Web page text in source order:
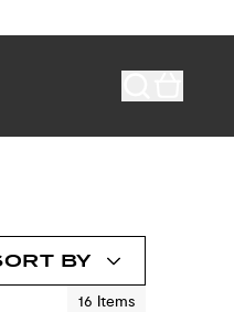
BY
16 Items